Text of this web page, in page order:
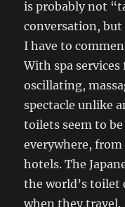
is probably not
conversation, but
I have to
With spa
oscillating,
spectacle unlike
toilets seem to
everywhere,
hotels. The
the world’s toilet
when they travel.